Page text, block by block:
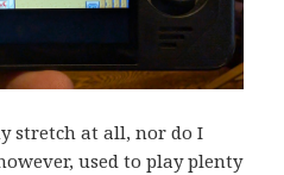
stretch at all, nor do I
used to play plenty